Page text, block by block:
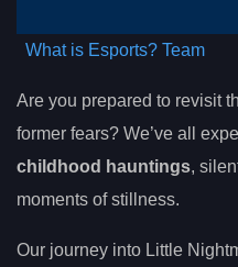
What is Esports? Team
Are you prepared to revisit
former fears? We’ve all
childhood hauntings,
moments of stillness.
Our journey into Little